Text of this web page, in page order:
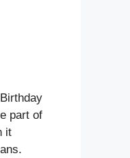
part of
it